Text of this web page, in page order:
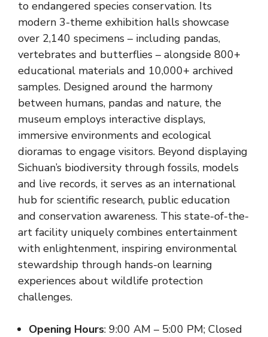
to endangered species conservation. Its
modern 3-theme exhibition halls showcase
over 2,140 specimens – including pandas,
vertebrates and butterflies – alongside 800+
educational materials and 10,000+ archived
samples. Designed around the harmony
between humans, pandas and nature, the
museum employs interactive displays,
immersive environments and ecological
dioramas to engage visitors. Beyond displaying
Sichuan’s biodiversity through fossils, models
and live records, it serves as an international
hub for scientific research, public education
and conservation awareness. This state-of-the-
art facility uniquely combines entertainment
with enlightenment, inspiring environmental
stewardship through hands-on learning
experiences about wildlife protection
challenges.
Opening Hours: 9:00 AM – 5:00 PM; Closed